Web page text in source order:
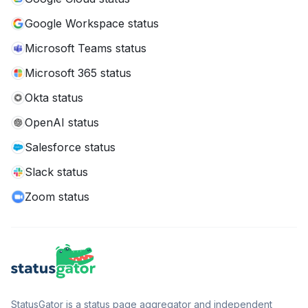
Google Workspace status
Microsoft Teams status
Microsoft 365 status
Okta status
OpenAI status
Salesforce status
Slack status
Zoom status
StatusGator is a status page aggregator and independent